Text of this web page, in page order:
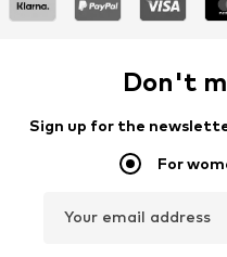
Don't
Sign up for the
For
Your email address